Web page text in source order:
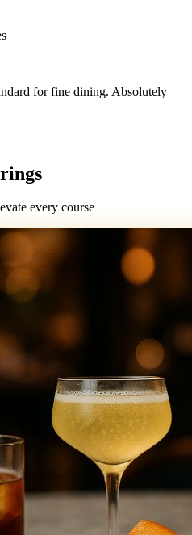
for fine dining. Absolutely
every course